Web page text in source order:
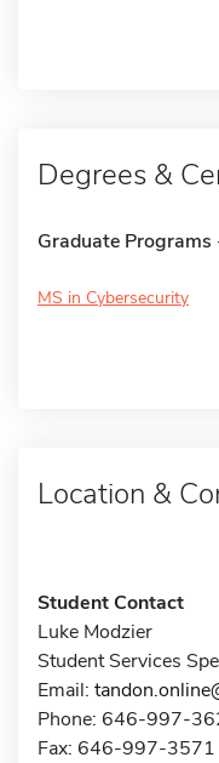
Degrees &
Graduate
MS in Cybersecurity
Location &
Student Contact
Luke Modzier
Student Services
Email:
Phone: 646-997-
Fax: 646-997-